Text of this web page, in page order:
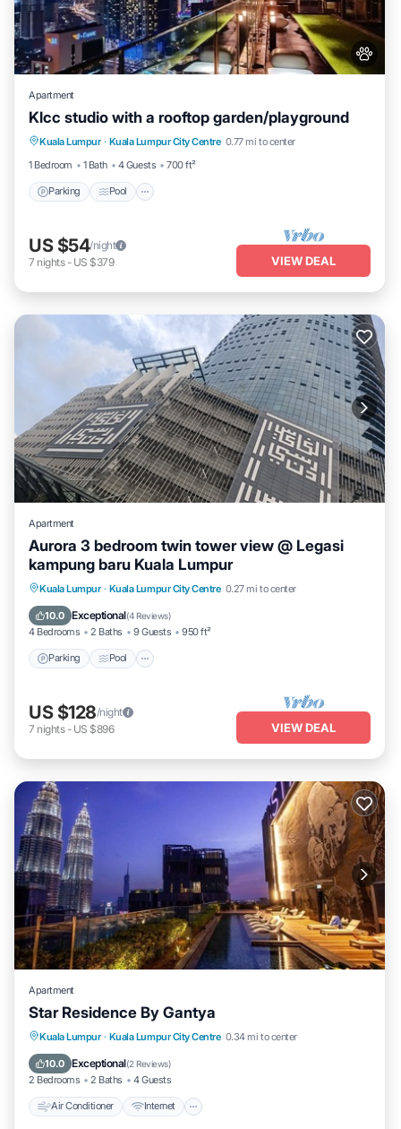
Apartment
Klcc studio with a rooftop garden/playground
Kuala Lumpur · Kuala Lumpur City Centre 0.77 mi to center
1 Bedroom
1 Bath 4 Guests 700 ft²
Parking Pool
Parking Pool
Balcony/Terrace
Kitchen
US $54/night
7 nights- US $379 VIEW DEAL
Apartment
Aurora 3 bedroom twin tower view @ Legasi
kampung baru Kuala Lumpur
Kuala Lumpur · Kuala Lumpur City Centre 0.27 mi to center
10.0 Exceptional(4 Reviews)
4 Bedrooms 2 Baths 9 Guests 950 ft²
Parking Pool
Parking Pool
Balcony/Terrace
Kitchen
US $128/night
7 nights- US $896 VIEW DEAL
Apartment
Star Residence By Gantya
Kuala Lumpur · Kuala Lumpur City Centre 0.34 mi to center
10.0 Exceptional(2 Reviews)
2 Bedrooms 2 Baths 4 Guests
Air Conditioner Internet
Air Conditioner Internet
Child Friendly
Laundry